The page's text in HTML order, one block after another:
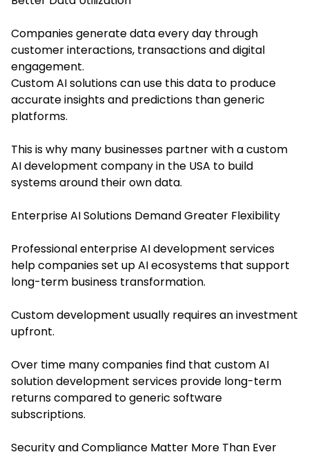
Companies generate data every day through
customer interactions, transactions and digital
engagement.
Custom AI solutions can use this data to produce
accurate insights and predictions than generic
platforms.
This is why many businesses partner with a custom
AI development company in the USA to build
systems around their own data.
Enterprise AI Solutions Demand Greater Flexibility
Professional enterprise AI development services
help companies set up AI ecosystems that support
long-term business transformation.
Custom development usually requires an investment
upfront.
Over time many companies find that custom AI
solution development services provide long-term
returns compared to generic software
subscriptions.
Security and Compliance Matter More Than Ever